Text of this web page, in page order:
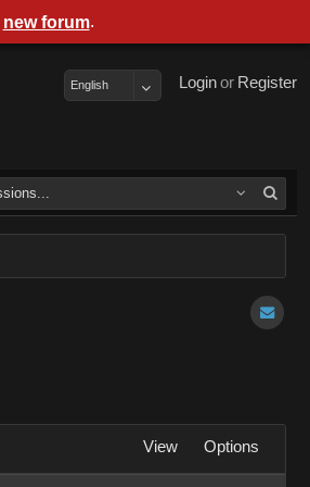
Register
or
Login
English
View Options
new forum.